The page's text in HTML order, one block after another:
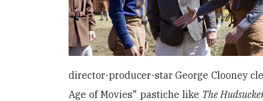
director-producer-star George Clooney
Age of Movies" pastiche like The